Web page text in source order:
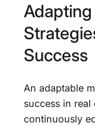
Success
An adaptable
success in
continuously